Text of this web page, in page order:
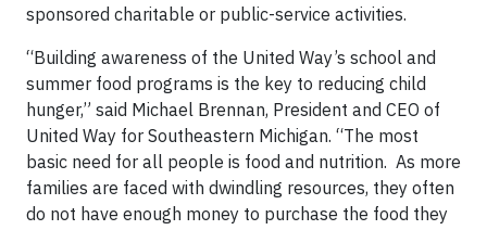
sponsored charitable or public-service activities.
“Building awareness of the United Way’s school and
summer food programs is the key to reducing child
hunger,” said Michael Brennan, President and CEO of
United Way for Southeastern Michigan. “The most
basic need for all people is food and nutrition. As more
families are faced with dwindling resources, they often
do not have enough money to purchase the food they